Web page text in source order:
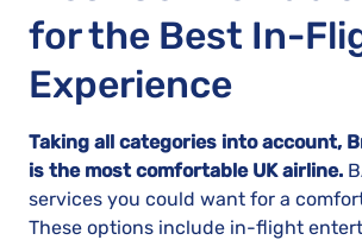
for the Best In-
Experience
Taking all categories into account,
is the most comfortable UK airline.
services you could want for a
These options include in-flight